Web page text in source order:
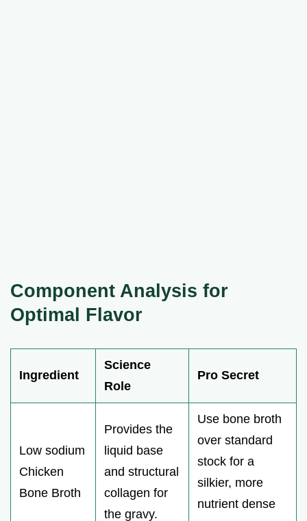
Component Analysis for
Optimal Flavor
Ingredient
Science
Role
Pro Secret
Low sodium
Chicken
Bone Broth
Provides the
liquid base
and structural
collagen for
the gravy.
Use bone broth
over standard
stock for a
silkier, more
nutrient dense